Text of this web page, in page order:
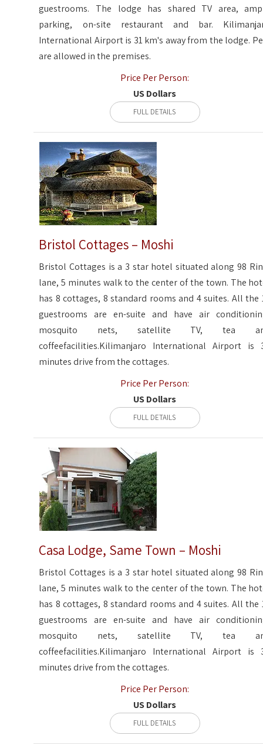
guestrooms. The lodge has shared TV area,
parking, on-site restaurant and bar.
International Airport is 31 km's away from the lodge.
are allowed in the premises.
Price Per Person:
US Dollars
FULL DETAILS
Bristol Cottages – Moshi
Bristol Cottages is a 3 star hotel situated along 98
lane, 5 minutes walk to the center of the town. The
has 8 cottages, 8 standard rooms and 4 suites. All the
guestrooms are en-suite and have air
mosquito nets, satellite TV, tea
coffeefacilities.Kilimanjaro International Airport is
minutes drive from the cottages.
Price Per Person:
US Dollars
FULL DETAILS
Casa Lodge, Same Town – Moshi
Bristol Cottages is a 3 star hotel situated along 98
lane, 5 minutes walk to the center of the town. The
has 8 cottages, 8 standard rooms and 4 suites. All the
guestrooms are en-suite and have air
mosquito nets, satellite TV, tea
coffeefacilities.Kilimanjaro International Airport is
minutes drive from the cottages.
Price Per Person:
US Dollars
FULL DETAILS